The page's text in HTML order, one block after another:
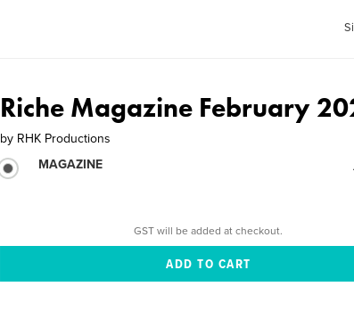
Riche Magazine February
by RHK Productions
MAGAZINE
GST will be added at checkout.